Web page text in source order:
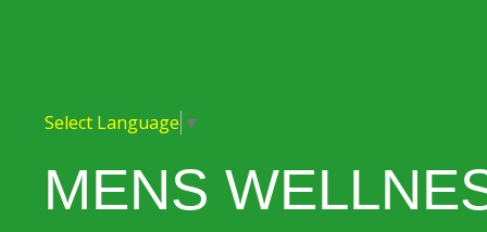
Select Language ▼
MENS